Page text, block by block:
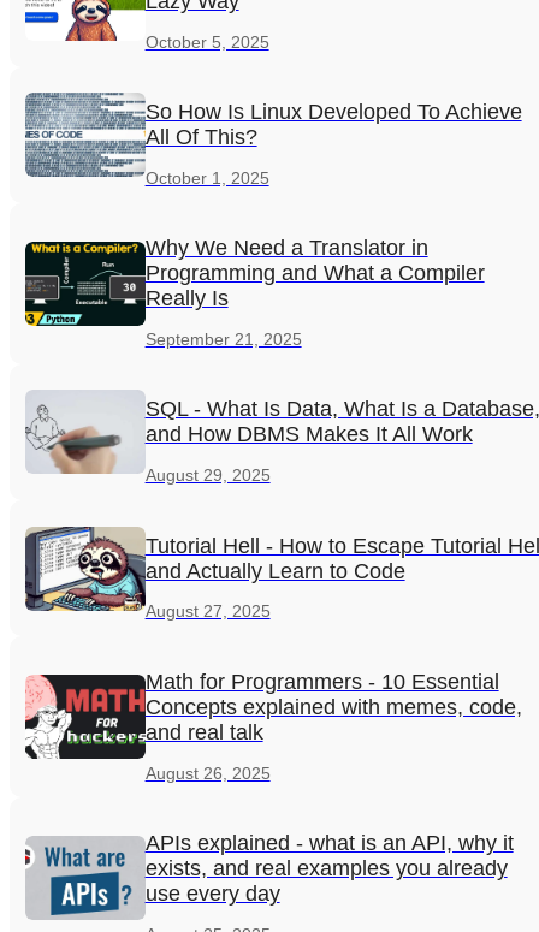
October 5, 2025
So How Is Linux Developed To Achieve
All Of This?
October 1, 2025
Why We Need a Translator in
Programming and What a Compiler
Really Is
September 21, 2025
SQL - What Is Data, What Is a Database,
and How DBMS Makes It All Work
August 29, 2025
Tutorial Hell - How to Escape Tutorial
and Actually Learn to Code
August 27, 2025
Math for Programmers - 10 Essential
Concepts explained with memes, code,
and real talk
August 26, 2025
APIs explained - what is an API, why it
exists, and real examples you already
use every day